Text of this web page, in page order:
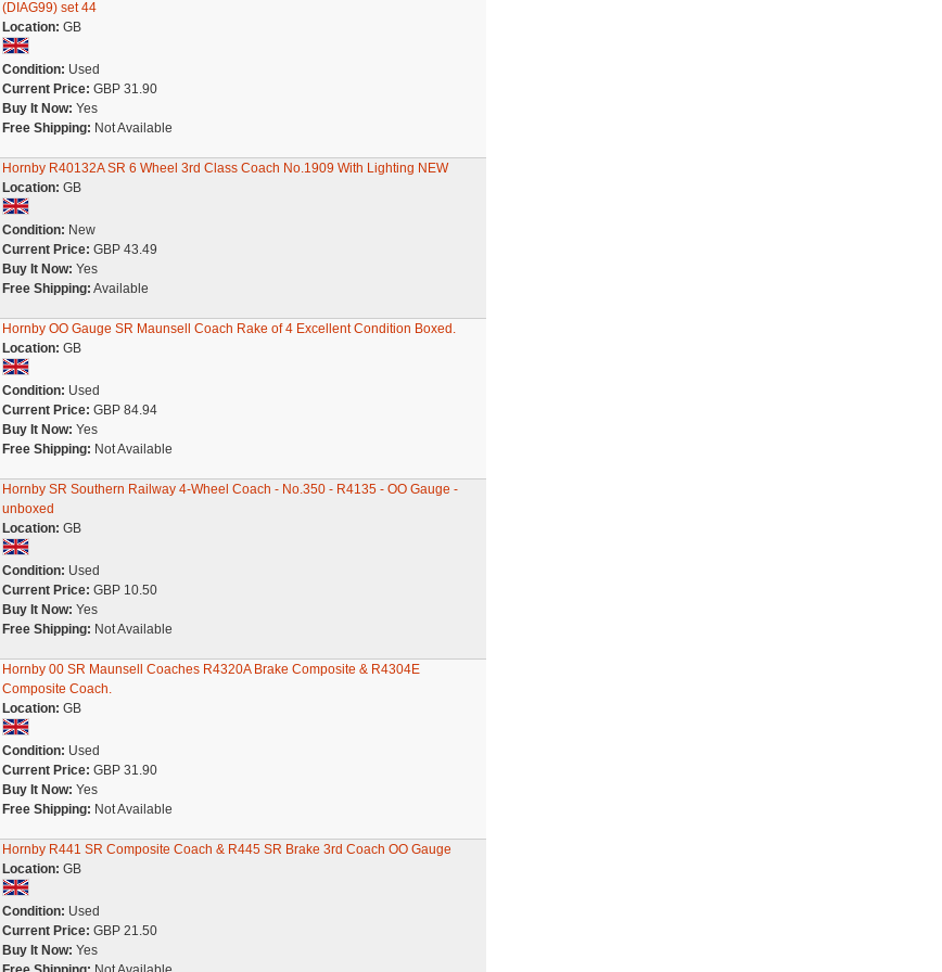
(DIAG99) set 44
Location: GB
Condition: Used
Current Price: GBP 31.90
Buy It Now: Yes
Free Shipping: Not Available
Hornby R40132A SR 6 Wheel 3rd Class Coach No.1909 With Lighting NEW
Location: GB
Condition: New
Current Price: GBP 43.49
Buy It Now: Yes
Free Shipping: Available
Hornby OO Gauge SR Maunsell Coach Rake of 4 Excellent Condition Boxed.
Location: GB
Condition: Used
Current Price: GBP 84.94
Buy It Now: Yes
Free Shipping: Not Available
Hornby SR Southern Railway 4-Wheel Coach - No.350 - R4135 - OO Gauge -
unboxed
Location: GB
Condition: Used
Current Price: GBP 10.50
Buy It Now: Yes
Free Shipping: Not Available
Hornby 00 SR Maunsell Coaches R4320A Brake Composite & R4304E
Composite Coach.
Location: GB
Condition: Used
Current Price: GBP 31.90
Buy It Now: Yes
Free Shipping: Not Available
Hornby R441 SR Composite Coach & R445 SR Brake 3rd Coach OO Gauge
Location: GB
Condition: Used
Current Price: GBP 21.50
Buy It Now: Yes